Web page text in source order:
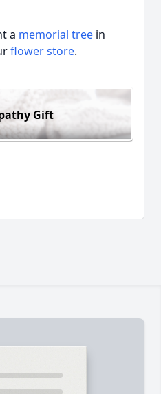
a memorial tree in
flower store.
Gift